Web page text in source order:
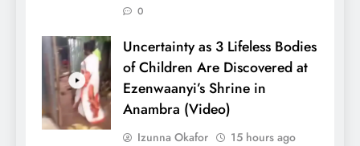
0
Uncertainty as 3 Lifeless Bodies
of Children Are Discovered at
Ezenwaanyi’s Shrine in
Anambra (Video)
Izunna Okafor 15 hours ago